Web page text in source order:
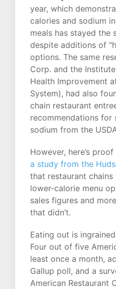
year, which
calories and sodium
meals has stayed the
despite additions of
options. The same
Corp. and the
Health Improvement
System), had also
chain restaurant
recommendations for
sodium from the
However, here’s
a study from the
that restaurant
lower-calorie menu
sales figures and
that didn’t.
Eating out is
Four out of five
least once a month,
Gallup poll, and a
American Restaurant